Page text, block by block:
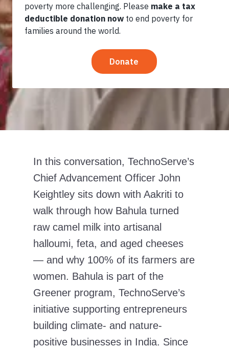
Resilence in
the Desert
In this conversation, TechnoServe’s
Chief Advancement Officer John
Keightley sits down with Aakriti to
walk through how Bahula turned
raw camel milk into artisanal
halloumi, feta, and aged cheeses
— and why 100% of its farmers are
women. Bahula is part of the
Greener program, TechnoServe’s
initiative supporting entrepreneurs
building climate- and nature-
positive businesses in India. Since